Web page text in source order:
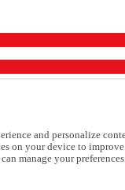
and personalize
on your device to
manage your